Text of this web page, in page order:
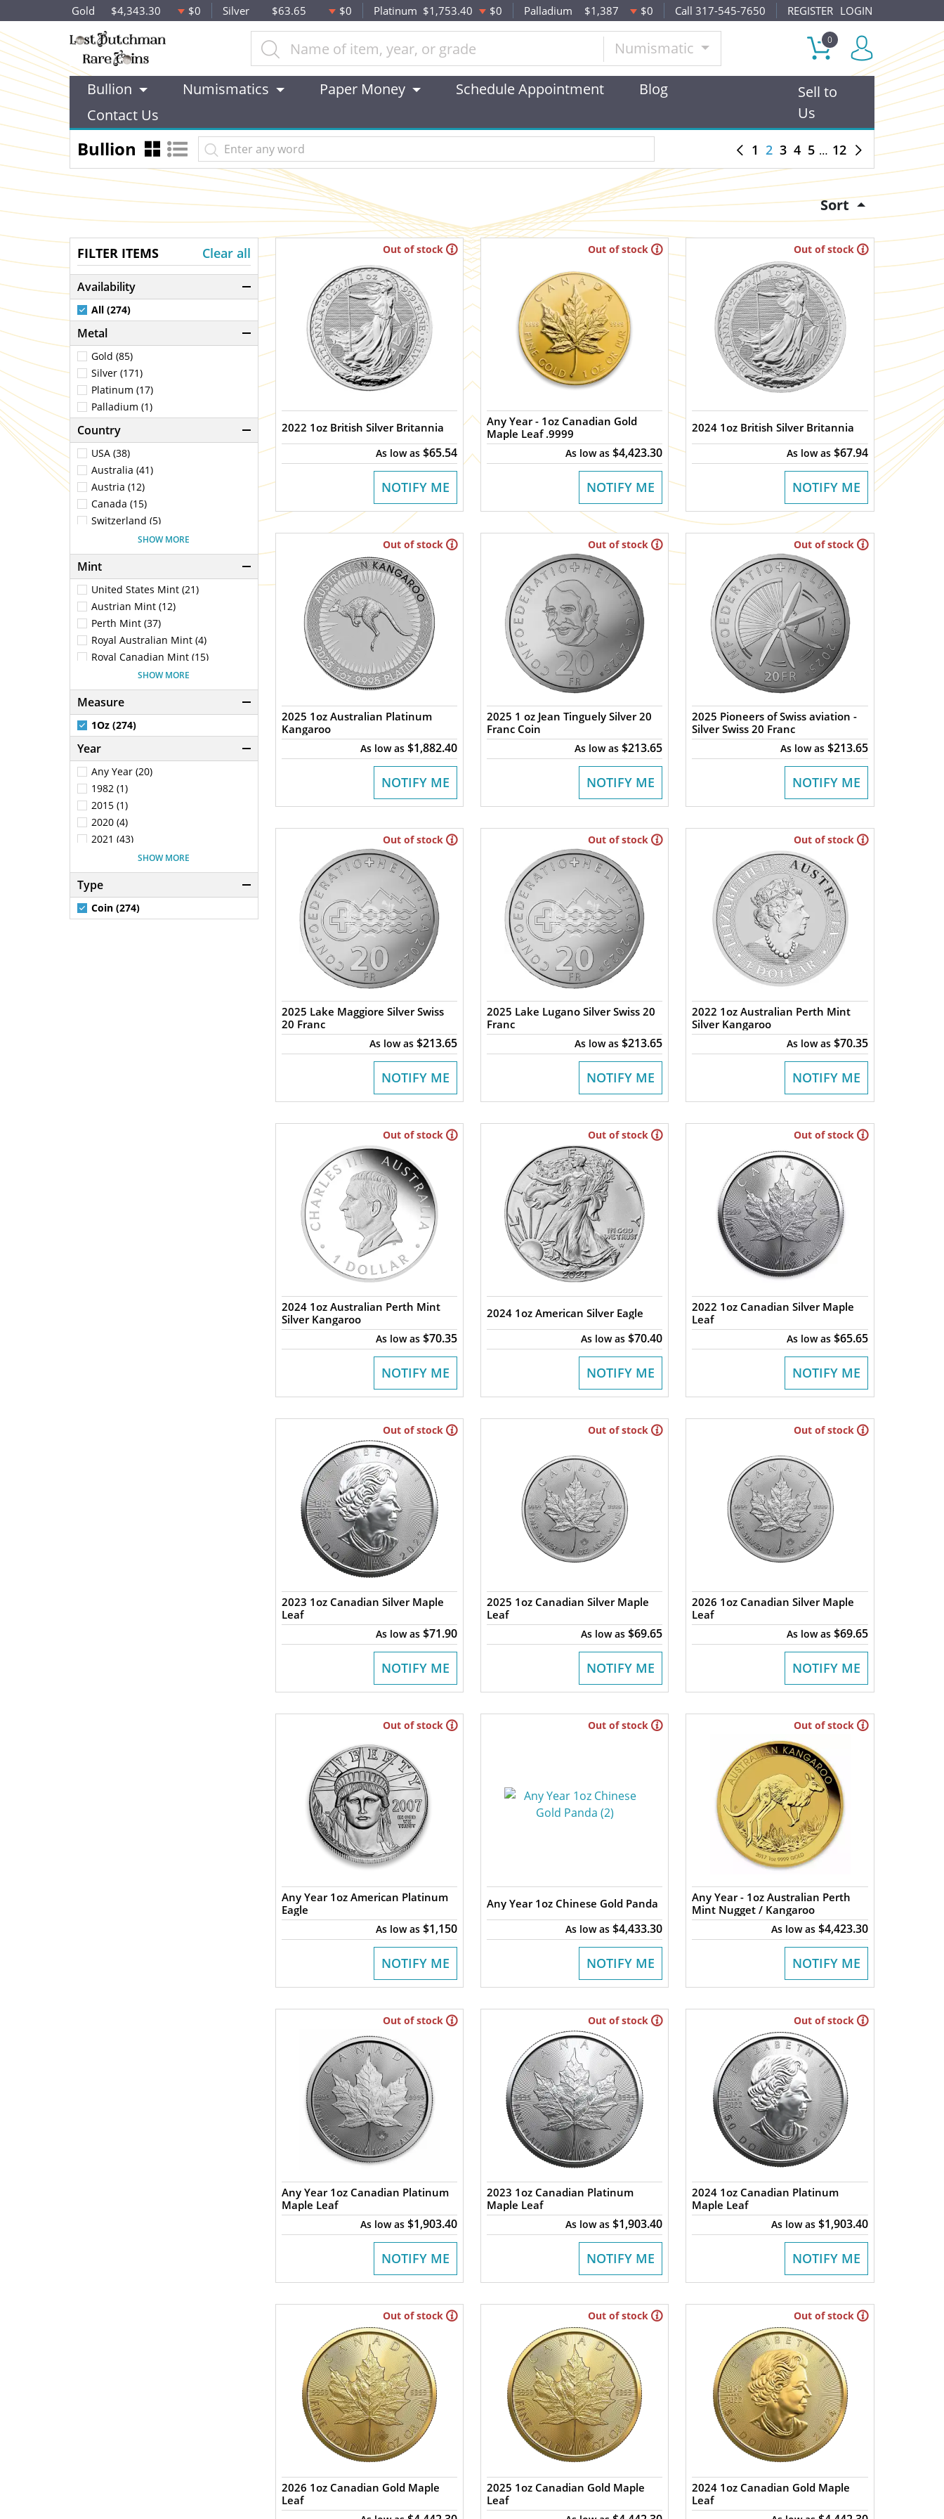
Gold $4,343.30 $0 Silver $63.65 $0 Platinum $1,753.40 $0 Palladium $1,387 $0 Call 317-545-7650 REGISTER LOGIN
Numismatic 0
Bullion Numismatics Paper Money Schedule Appointment
Blog
Contact Us
Sell to
Us
Bullion 1 2 3 4 5 12
Sort
FILTER ITEMS Clear all
Availability
All (274)
Metal
Gold (85)
Silver (171)
Platinum (17)
Palladium (1)
Country
USA (38)
Australia (41)
Austria (12)
Canada (15)
Switzerland (5)
Germany (1)
Fiji (1)
United Kingdom (25)
Mexico (2)
Niue (1)
New Zealand (100)
Poland (22)
Solomon Islands (1)
Tokelau (1)
Samoa (2)
South Africa (5)
SHOW MORE
Mint
United States Mint (21)
Austrian Mint (12)
Perth Mint (37)
Royal Australian Mint (4)
Royal Canadian Mint (15)
Royal Mint (25)
Chinese Mint (2)
South African Mint (5)
New Zealand Mint (100)
Mexican Mint (2)
Generic - Various (28)
Switzerland (5)
The Bavarian Mint (1)
Scottsdale Mint (17)
SHOW MORE
Measure
1Oz (274)
Year
Any Year (20)
1982 (1)
2015 (1)
2020 (4)
2021 (43)
2023 (30)
2024 (15)
2025 (56)
2026 (20)
SHOW MORE
Type
Coin (274)
Out of stock
2022 1oz British Silver Britannia
As low as $65.54
NOTIFY ME
Out of stock
Any Year - 1oz Canadian Gold
Maple Leaf .9999
As low as$4,423.30
NOTIFY ME
Out of stock
2024 1oz British Silver Britannia
As low as $67.94
NOTIFY ME
Out of stock
2025 1oz Australian Platinum
Kangaroo
As low as $1,882.40
NOTIFY ME
Out of stock
2025 1 oz Jean Tinguely Silver 20
Franc Coin
As low as$213.65
NOTIFY ME
Out of stock
2025 Pioneers of Swiss aviation -
Silver Swiss 20 Franc
As low as $213.65
NOTIFY ME
Out of stock
2025 Lake Maggiore Silver Swiss
20 Franc
As low as $213.65
NOTIFY ME
Out of stock
2025 Lake Lugano Silver Swiss 20
Franc
As low as$213.65
NOTIFY ME
Out of stock
2022 1oz Australian Perth Mint
Silver Kangaroo
As low as $70.35
NOTIFY ME
Out of stock
2024 1oz Australian Perth Mint
Silver Kangaroo
As low as $70.35
NOTIFY ME
Out of stock
2024 1oz American Silver Eagle
As low as$70.40
NOTIFY ME
Out of stock
2022 1oz Canadian Silver Maple
Leaf
As low as $65.65
NOTIFY ME
Out of stock
2023 1oz Canadian Silver Maple
Leaf
As low as $71.90
NOTIFY ME
Out of stock
2025 1oz Canadian Silver Maple
Leaf
As low as$69.65
NOTIFY ME
Out of stock
2026 1oz Canadian Silver Maple
Leaf
As low as $69.65
NOTIFY ME
Out of stock
Any Year 1oz American Platinum
Eagle
As low as $1,150
NOTIFY ME
Out of stock
Any Year 1oz Chinese Gold Panda
As low as$4,433.30
NOTIFY ME
Out of stock
Any Year - 1oz Australian Perth
Mint Nugget / Kangaroo
As low as $4,423.30
NOTIFY ME
Out of stock
Any Year 1oz Canadian Platinum
Maple Leaf
As low as $1,903.40
NOTIFY ME
Out of stock
2023 1oz Canadian Platinum
Maple Leaf
As low as$1,903.40
NOTIFY ME
Out of stock
2024 1oz Canadian Platinum
Maple Leaf
As low as $1,903.40
NOTIFY ME
Out of stock
2026 1oz Canadian Gold Maple
Leaf
Out of stock
2025 1oz Canadian Gold Maple
Leaf
Out of stock
2024 1oz Canadian Gold Maple
Leaf